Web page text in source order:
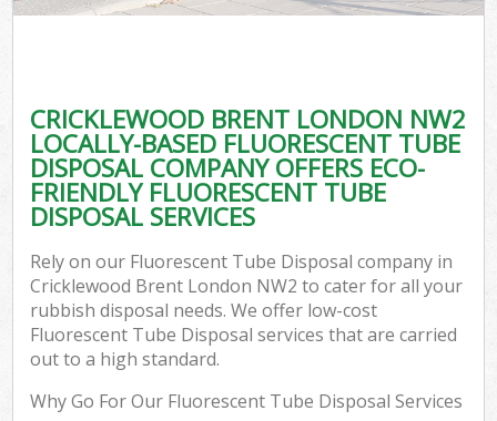
CRICKLEWOOD BRENT LONDON NW2
LOCALLY-BASED FLUORESCENT TUBE
DISPOSAL COMPANY OFFERS ECO-
FRIENDLY FLUORESCENT TUBE
DISPOSAL SERVICES
Rely on our Fluorescent Tube Disposal company in
Cricklewood Brent London NW2 to cater for all your
rubbish disposal needs. We offer low-cost
Fluorescent Tube Disposal services that are carried
out to a high standard.
Why Go For Our Fluorescent Tube Disposal Services